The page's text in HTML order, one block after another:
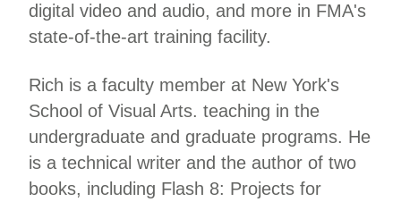
digital video and audio, and more in FMA's
state-of-the-art training facility.
Rich is a faculty member at New York's
School of Visual Arts. teaching in the
undergraduate and graduate programs. He
is a technical writer and the author of two
books, including Flash 8: Projects for